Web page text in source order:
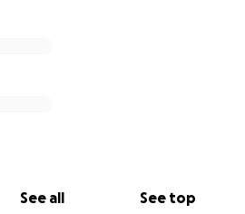
See all See top